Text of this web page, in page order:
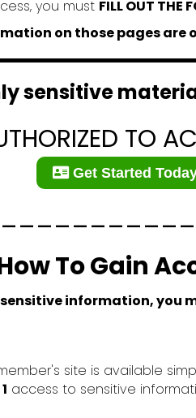
you must FILL OUT THE
on those pages are
sensitive
TO
Get Started
To Gain
information, you
site is available
access to sensitive